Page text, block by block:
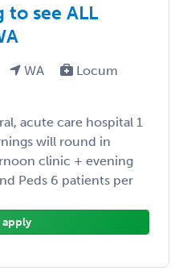
see ALL
WA
Locum
acute care hospital 1
will round in
clinic + evening
Peds 6 patients per